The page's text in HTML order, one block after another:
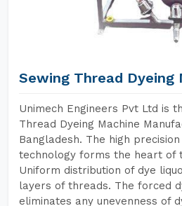
Sewing Thread Dyeing
Unimech Engineers Pvt Ltd is
Thread Dyeing Machine
Bangladesh. The high
technology forms the heart of
Uniform distribution of dye
layers of threads. The forced
eliminates any unevenness of